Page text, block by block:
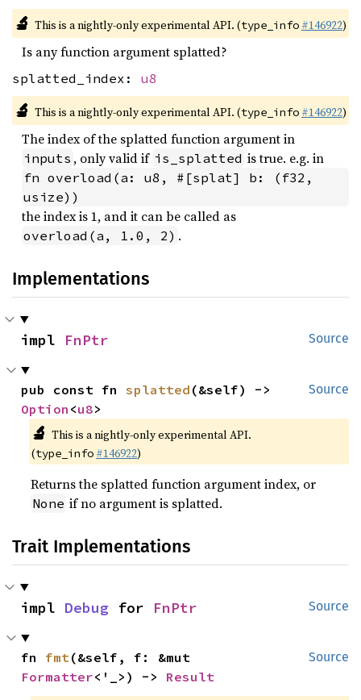
🔬 This is a nightly-only experimental API. (type_info #146922)
Is any function argument splatted?
splatted_index: u8
🔬 This is a nightly-only experimental API. (type_info #146922)
The index of the splatted function argument in
inputs , only valid if is_splatted is true. e.g. in
fn overload(a: u8, #[splat] b: (f32,
usize))
the index is 1, and it can be called as
overload(a, 1.0, 2) .
Implementations
Source
impl FnPtr
Source
pub const fn splatted
Option <u8>
🔬 This is a nightly-only experimental API.
(type_info #146922)
Returns the splatted function argument index, or
None if no argument is splatted.
Trait Implementations
Source
impl Debug for FnPtr
Source
fn fmt
Formatter<'_>) -> Result